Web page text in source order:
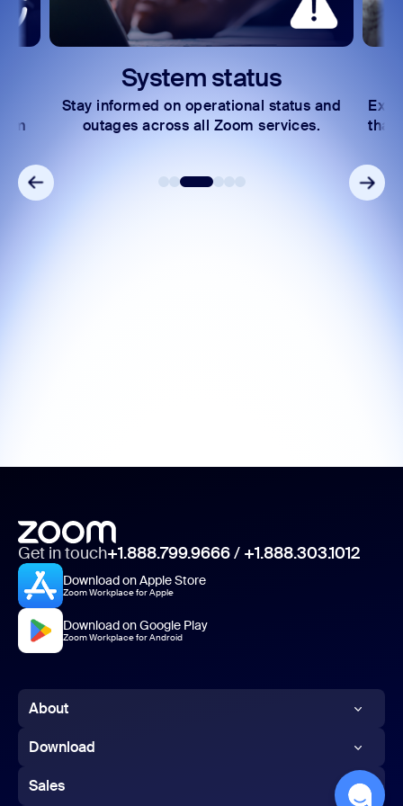
System status
Stay informed on operational status and
outages across all Zoom services.
that
Get in touch+1.888.799.9666/ +1.888.303.1012
Download on Apple Store
Zoom Workplace for Apple
Download on Google Play
Zoom Workplace for Android
About
Zoom Blog
Download
Zoom app
Sales